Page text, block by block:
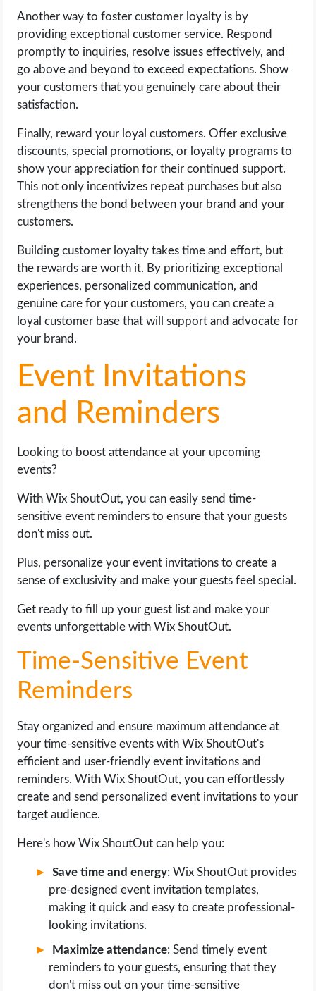
Another way to foster customer loyalty is by
providing exceptional customer service. Respond
promptly to inquiries, resolve issues effectively, and
go above and beyond to exceed expectations. Show
your customers that you genuinely care about their
satisfaction.
Finally, reward your loyal customers. Offer exclusive
discounts, special promotions, or loyalty programs to
show your appreciation for their continued support.
This not only incentivizes repeat purchases but also
strengthens the bond between your brand and your
customers.
Building customer loyalty takes time and effort, but
the rewards are worth it. By prioritizing exceptional
experiences, personalized communication, and
genuine care for your customers, you can create a
loyal customer base that will support and advocate for
your brand.
Event Invitations
and Reminders
Looking to boost attendance at your upcoming
events?
With Wix ShoutOut, you can easily send time-
sensitive event reminders to ensure that your guests
don't miss out.
Plus, personalize your event invitations to create a
sense of exclusivity and make your guests feel special.
Get ready to fill up your guest list and make your
events unforgettable with Wix ShoutOut.
Time-Sensitive Event
Reminders
Stay organized and ensure maximum attendance at
your time-sensitive events with Wix ShoutOut's
efficient and user-friendly event invitations and
reminders. With Wix ShoutOut, you can effortlessly
create and send personalized event invitations to your
target audience.
Here's how Wix ShoutOut can help you:
Save time and energy: Wix ShoutOut provides
pre-designed event invitation templates,
making it quick and easy to create professional-
looking invitations.
Maximize attendance: Send timely event
reminders to your guests, ensuring that they
don't miss out on your time-sensitive